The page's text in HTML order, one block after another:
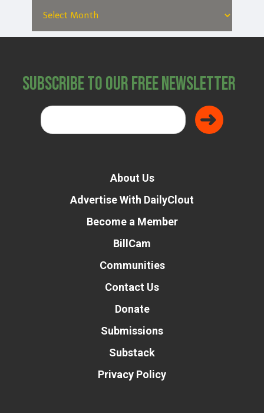
Subscribe to Our Free Newsletter
About Us
Advertise With DailyClout
Become a Member
BillCam
Communities
Contact Us
Donate
Submissions
Substack
Privacy Policy